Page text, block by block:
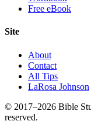
Free eBook
Site
About
Contact
All Tips
LaRosa Johnson
© 2017–2026 Bible
reserved.